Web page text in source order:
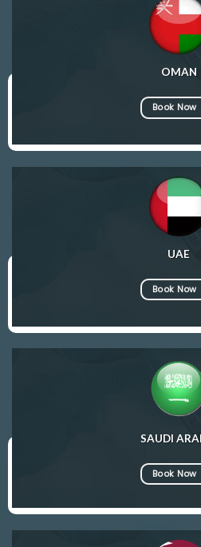
OMAN
Book Now
UAE
Book Now
SAUDI
Book Now